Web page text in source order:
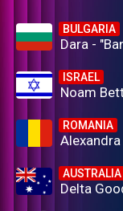
BULGARIA
Dara -
ISRAEL
Noam
ROMANIA
AUSTRALIA
Delta